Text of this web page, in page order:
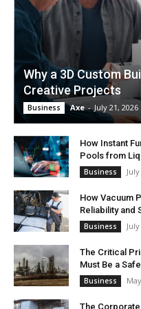
Why a 3D Custom
Creative Projects
Business Axe - July 21, 2026
How Instant
Pools from
Business
How Vacuum
Reliability and
Business
The Critical
Must Be a
Business
The